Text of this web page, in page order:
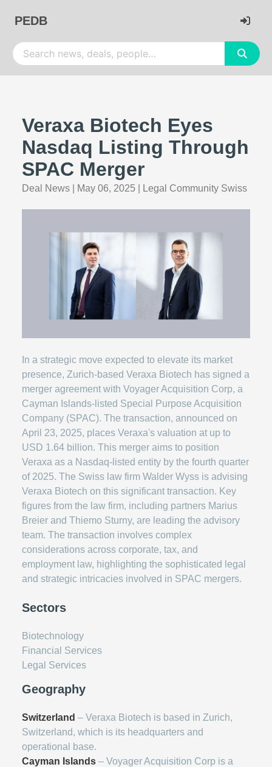
PEDB
Veraxa Biotech Eyes
Nasdaq Listing Through
SPAC Merger
Deal News May 06, 2025 Legal Community Swiss
In a strategic move expected to elevate its market
presence, Zurich-based Veraxa Biotech has signed a
merger agreement with Voyager Acquisition Corp, a
Cayman Islands-listed Special Purpose Acquisition
Company (SPAC). The transaction, announced on
April 23, 2025, places Veraxa's valuation at up to
USD 1.64 billion. This merger aims to position
Veraxa as a Nasdaq-listed entity by the fourth quarter
of 2025. The Swiss law firm Walder Wyss is advising
Veraxa Biotech on this significant transaction. Key
figures from the law firm, including partners Marius
Breier and Thiemo Sturny, are leading the advisory
team. The transaction involves complex
considerations across corporate, tax, and
employment law, highlighting the sophisticated legal
and strategic intricacies involved in SPAC mergers.
Sectors
Biotechnology
Financial Services
Legal Services
Geography
Switzerland – Veraxa Biotech is based in Zurich,
Switzerland, which is its headquarters and
operational base.
Cayman Islands – Voyager Acquisition Corp is a